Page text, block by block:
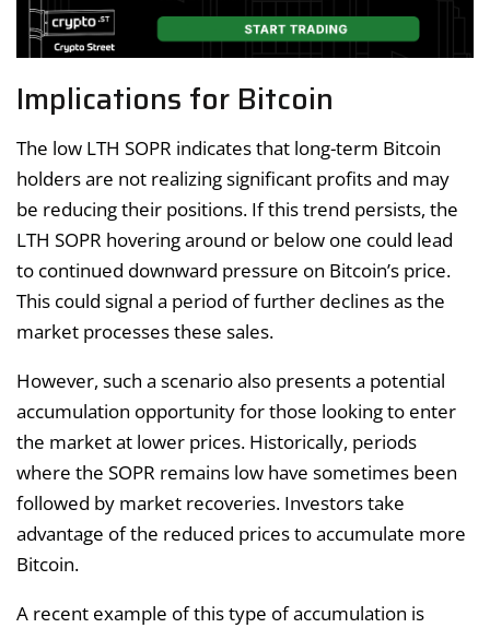
Implications for Bitcoin
The low LTH SOPR indicates that long-term Bitcoin
holders are not realizing significant profits and may
be reducing their positions. If this trend persists, the
LTH SOPR hovering around or below one could lead
to continued downward pressure on Bitcoin’s price.
This could signal a period of further declines as the
market processes these sales.
However, such a scenario also presents a potential
accumulation opportunity for those looking to enter
the market at lower prices. Historically, periods
where the SOPR remains low have sometimes been
followed by market recoveries. Investors take
advantage of the reduced prices to accumulate more
Bitcoin.
A recent example of this type of accumulation is